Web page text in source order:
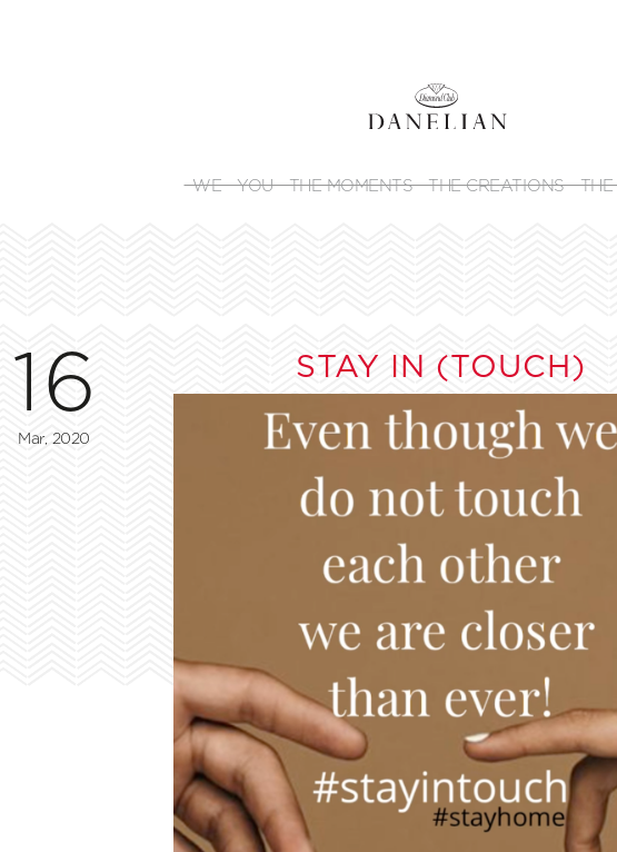
WE YOU THE MOMENTS THE CREATIONS
16
Mar, 2020
STAY IN (TOUCH)